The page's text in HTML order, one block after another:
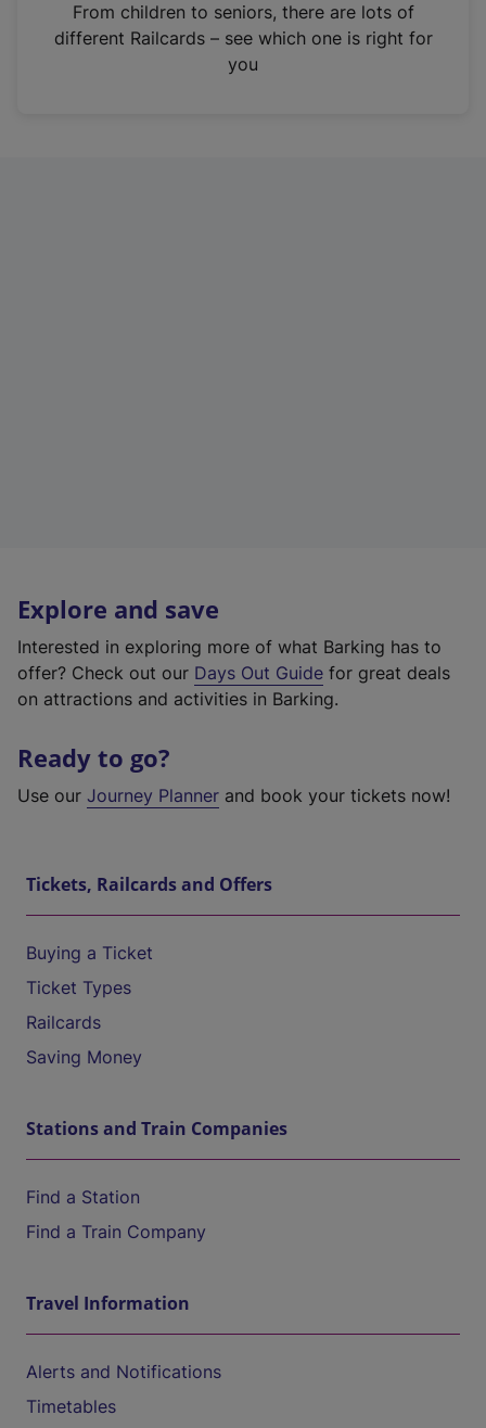
n
From children to seniors, there are lots of
different Railcards – see which one is right for
you
Explore and save
Interested in exploring more of what Barking has to
offer? Check out our Days Out Guide for great deals
on attractions and activities in Barking.
Ready to go?
Use our Journey Planner and book your tickets now!
Tickets, Railcards and Offers
Buying a Ticket
Ticket Types
Railcards
Saving Money
Stations and Train Companies
Find a Station
Find a Train Company
Travel Information
Alerts and Notifications
Timetables